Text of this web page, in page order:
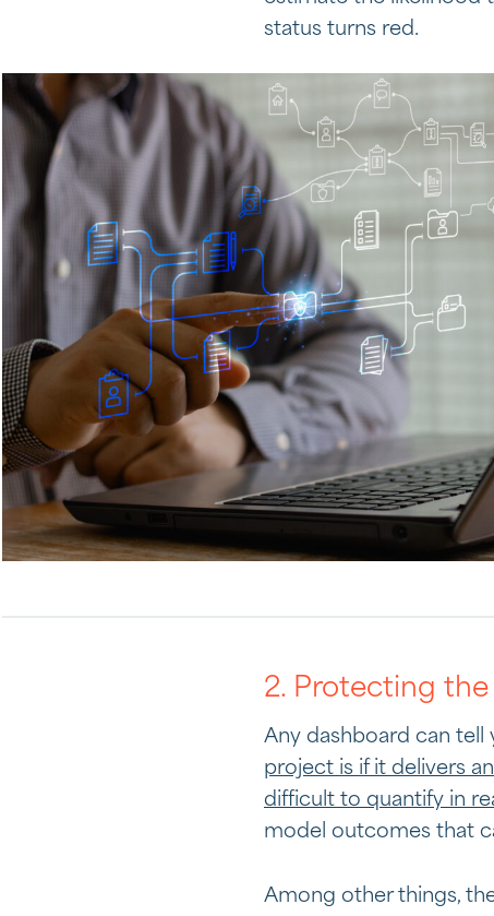
status turns red.
2. Protecting
Any dashboard can tell
project is if it delivers
difficult to quantify in
model outcomes that
Among other things,